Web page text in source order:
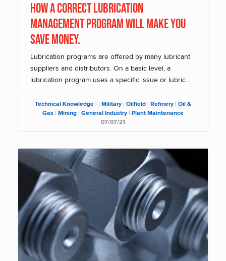
How A Correct Lubrication
Management Program Will Make You
Save Money.
Lubrication programs are offered by many lubricant
suppliers and distributors. On a basic level, a
lubrication program uses a specific issue or lubric...
Technical Knowledge | | Military | Oilfield | Refinery | Oil &
Gas | Mining | General Industry | Plant Maintenance
07/07/21